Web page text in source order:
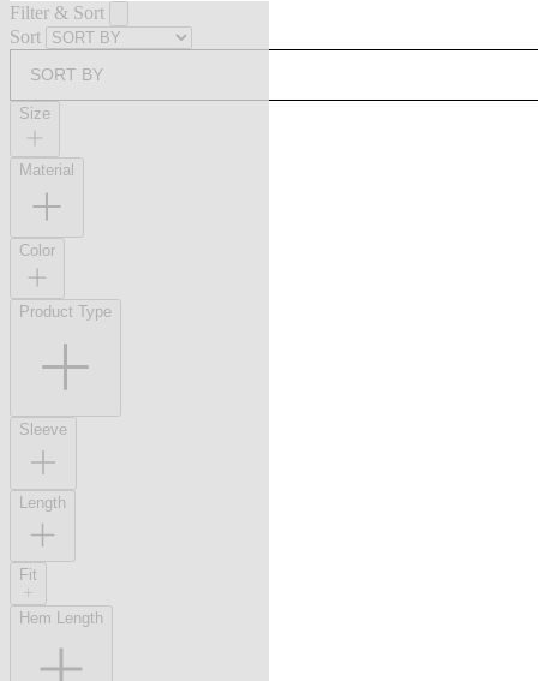
Filter & Sort
Sort
SORT BY
Size
Material
Color
Product Type
Sleeve
Length
Fit
Hem Length